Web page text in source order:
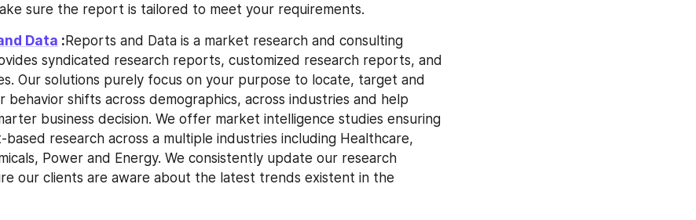
sure the report is tailored to meet your requirements.
Data :Reports and Data is a market research and consulting
syndicated research reports, customized research reports, and
Our solutions purely focus on your purpose to locate, target and
behavior shifts across demographics, across industries and help
business decision. We offer market intelligence studies ensuring
research across a multiple industries including Healthcare,
Power and Energy. We consistently update our research
our clients are aware about the latest trends existent in the